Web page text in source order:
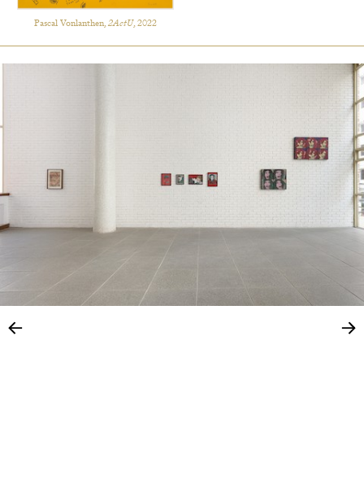
Pascal Vonlanthen, 2ActU, 2022